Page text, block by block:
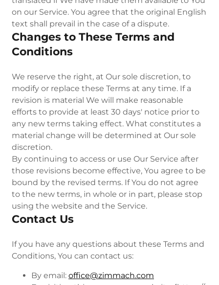
on our Service. You agree that the original English
text shall prevail in the case of a dispute.
Changes to These Terms and
Conditions
We reserve the right, at Our sole discretion, to
modify or replace these Terms at any time. If a
revision is material We will make reasonable
efforts to provide at least 30 days' notice prior to
any new terms taking effect. What constitutes a
material change will be determined at Our sole
discretion.
By continuing to access or use Our Service after
those revisions become effective, You agree to be
bound by the revised terms. If You do not agree
to the new terms, in whole or in part, please stop
using the website and the Service.
Contact Us
If you have any questions about these Terms and
Conditions, You can contact us:
By email: office@zimmach.com